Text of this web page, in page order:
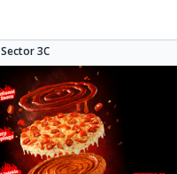
Sector 3C